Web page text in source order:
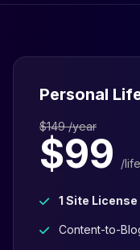
Personal
$149 /year
$99 /
1 Site License
Content-to-